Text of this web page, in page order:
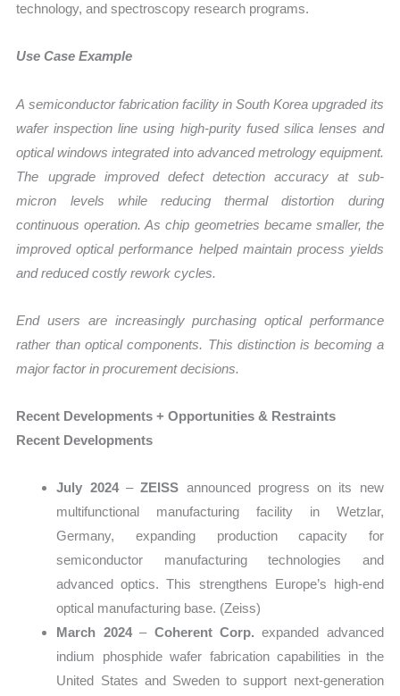
technology, and spectroscopy research programs.
Use Case Example
A semiconductor fabrication facility in South Korea upgraded its
wafer inspection line using high-purity fused silica lenses and
optical windows integrated into advanced metrology equipment.
The upgrade improved defect detection accuracy at sub-
micron levels while reducing thermal distortion during
continuous operation. As chip geometries became smaller, the
improved optical performance helped maintain process yields
and reduced costly rework cycles.
End users are increasingly purchasing optical performance
rather than optical components. This distinction is becoming a
major factor in procurement decisions.
Recent Developments + Opportunities & Restraints
Recent Developments
July 2024–ZEISS announced progress on its new
multifunctional manufacturing facility in Wetzlar,
Germany, expanding production capacity for
semiconductor manufacturing technologies and
advanced optics. This strengthens Europe’s high-end
optical manufacturing base. (Zeiss)
March 2024– Coherent Corp. expanded advanced
indium phosphide wafer fabrication capabilities in the
United States and Sweden to support next-generation